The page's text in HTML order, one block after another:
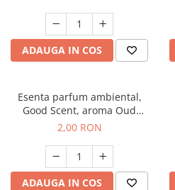
ADAUGA IN COS
Esenta parfum ambiental,
Good Scent, aroma Oud
Wood, 1 g, mostra
2,00 RON
ADAUGA IN COS